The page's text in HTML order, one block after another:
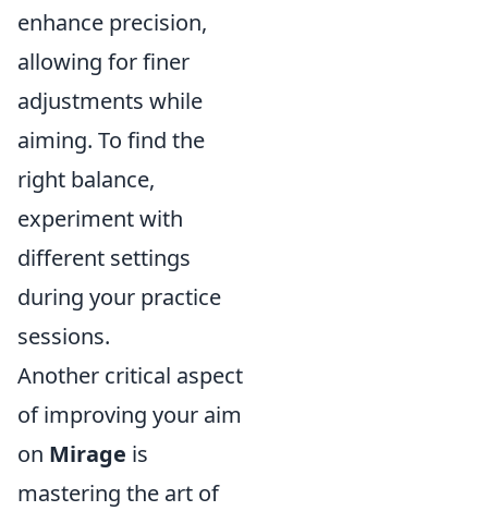
enhance precision,
allowing for finer
adjustments while
aiming. To find the
right balance,
experiment with
different settings
during your practice
sessions.
Another critical aspect
of improving your aim
on Mirage is
mastering the art of